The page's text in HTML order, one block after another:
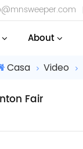
About
Casa Video
Fair